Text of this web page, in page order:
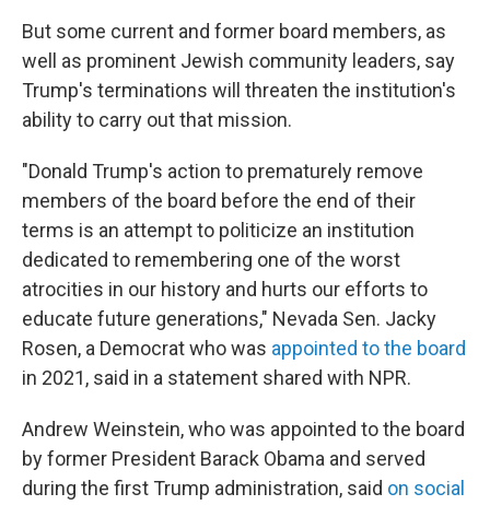
But some current and former board members, as
well as prominent Jewish community leaders, say
Trump's terminations will threaten the institution's
ability to carry out that mission.
"Donald Trump's action to prematurely remove
members of the board before the end of their
terms is an attempt to politicize an institution
dedicated to remembering one of the worst
atrocities in our history and hurts our efforts to
educate future generations," Nevada Sen. Jacky
Rosen, a Democrat who was appointed to the board
in 2021, said in a statement shared with NPR.
Andrew Weinstein, who was appointed to the board
by former President Barack Obama and served
during the first Trump administration, said on social